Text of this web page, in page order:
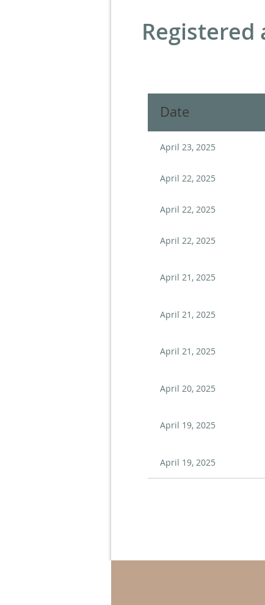
Registered
Date
April 23, 2025
April 22, 2025
April 22, 2025
April 22, 2025
April 21, 2025
April 21, 2025
April 21, 2025
April 20, 2025
April 19, 2025
April 19, 2025